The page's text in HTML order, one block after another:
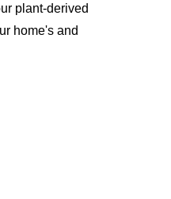
plant-derived
home's and